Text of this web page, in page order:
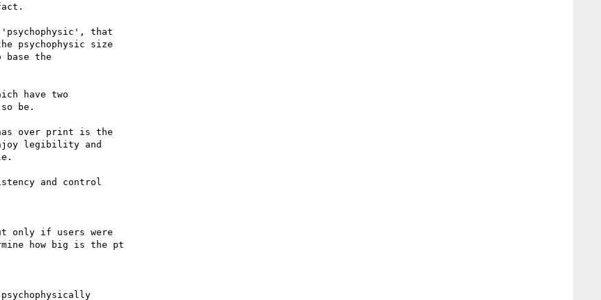
that
psychophysic size
the
have two
be.
over print is the
legibility and
and control
only if users were
how big is the pt